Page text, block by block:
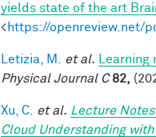
yields state of the art
<https://openreview.net/
Letizia, M. et al.
Physical Journal C 82,
Xu, C. et al. Lecture
Cloud Understanding